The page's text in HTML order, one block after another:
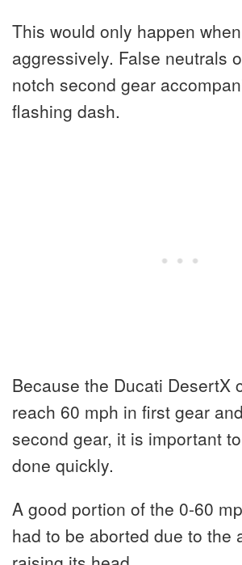
This would only happen
aggressively. False neutrals
notch second gear
flashing dash.
Because the Ducati DesertX
reach 60 mph in first gear
second gear, it is important
done quickly.
A good portion of the 0-60
had to be aborted due to the